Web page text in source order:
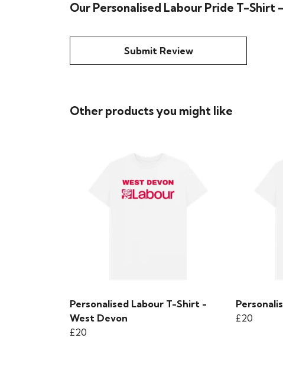
Our Personalised Labour Pride T-
Submit Review
Other products you might like
Personalised Labour T-Shirt -
West Devon
£20
£20